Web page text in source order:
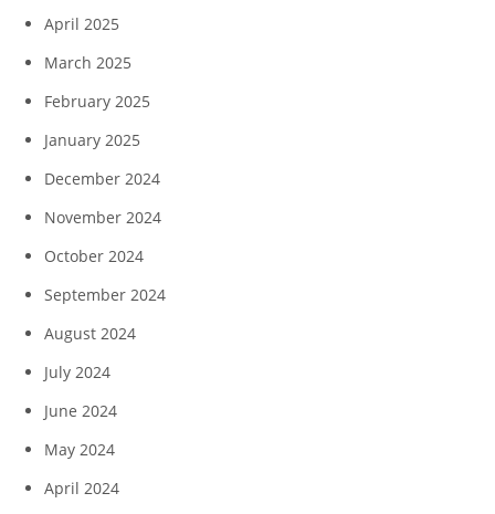
April 2025
March 2025
February 2025
January 2025
December 2024
November 2024
October 2024
September 2024
August 2024
July 2024
June 2024
May 2024
April 2024